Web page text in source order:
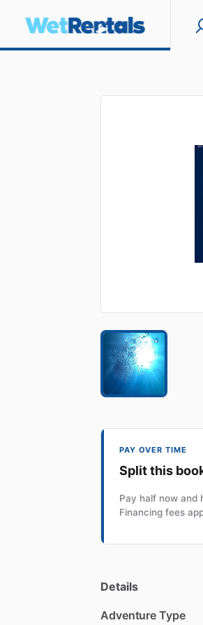
PAY OVER TIME
Split this
Pay half now and
Financing fees
Details
Adventure Type